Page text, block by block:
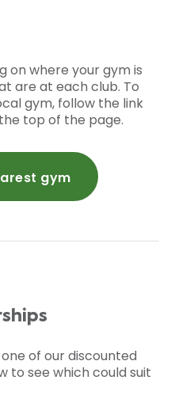
on where your gym is
are at each club. To
gym, follow the link
top of the page.
gym
of our discounted
to see which could suit